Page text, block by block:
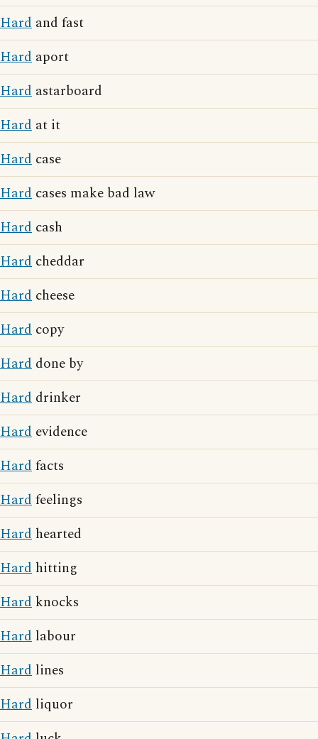
Hard and fast
Hard aport
Hard astarboard
Hard at it
Hard case
Hard cases make bad law
Hard cash
Hard cheddar
Hard cheese
Hard copy
Hard done by
Hard drinker
Hard evidence
Hardfacts
Hardfeelings
Hard hearted
Hard hitting
Hard knocks
Hard labour
Hard lines
Hard liquor